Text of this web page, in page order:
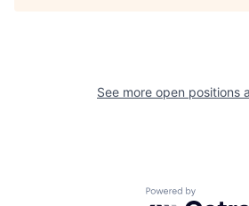
See more open positions
Powered by